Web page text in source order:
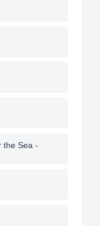
the Sea -